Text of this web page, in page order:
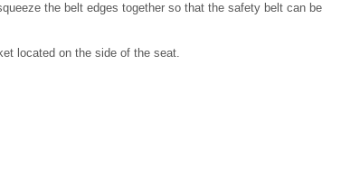
the belt edges together so that the safety belt can be
located on the side of the seat.